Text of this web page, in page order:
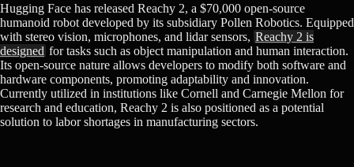
Hugging Face has released Reachy 2, a $70,000 open-source
humanoid robot developed by its subsidiary Pollen Robotics. Equipped
with stereo vision, microphones, and lidar sensors, Reachy 2 is
designed for tasks such as object manipulation and human interaction.
Its open-source nature allows developers to modify both software and
hardware components, promoting adaptability and innovation.
Currently utilized in institutions like Cornell and Carnegie Mellon for
research and education, Reachy 2 is also positioned as a potential
solution to labor shortages in manufacturing sectors.